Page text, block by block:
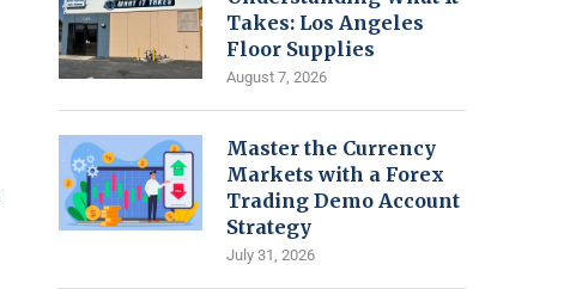
Takes: Los Angeles
Floor Supplies
August 7, 2026
Master the Currency
Markets with a Forex
Trading Demo Account
Strategy
July 31, 2026